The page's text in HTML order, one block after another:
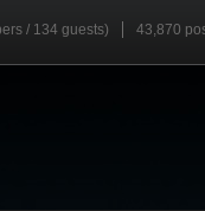
/ 134 guests) 43,870